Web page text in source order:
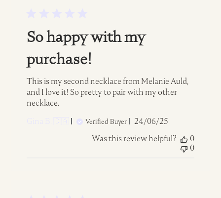
So happy with my
purchase!
This is my second necklace from Melanie Auld,
and I love it! So pretty to pair with my other
necklace.
Verified Buyer
Published
24/06/25
Was this review helpful?
0
0